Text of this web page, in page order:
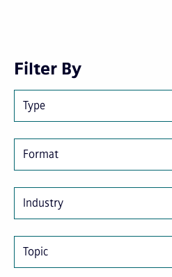
Filter By
Type
Format
Industry
Topic